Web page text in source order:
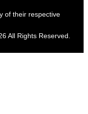
of their respective
All Rights Reserved.